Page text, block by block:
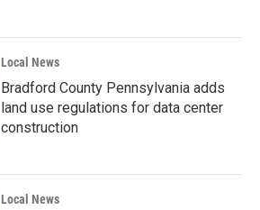
Local News
Bradford County Pennsylvania adds
land use regulations for data center
construction
Local News